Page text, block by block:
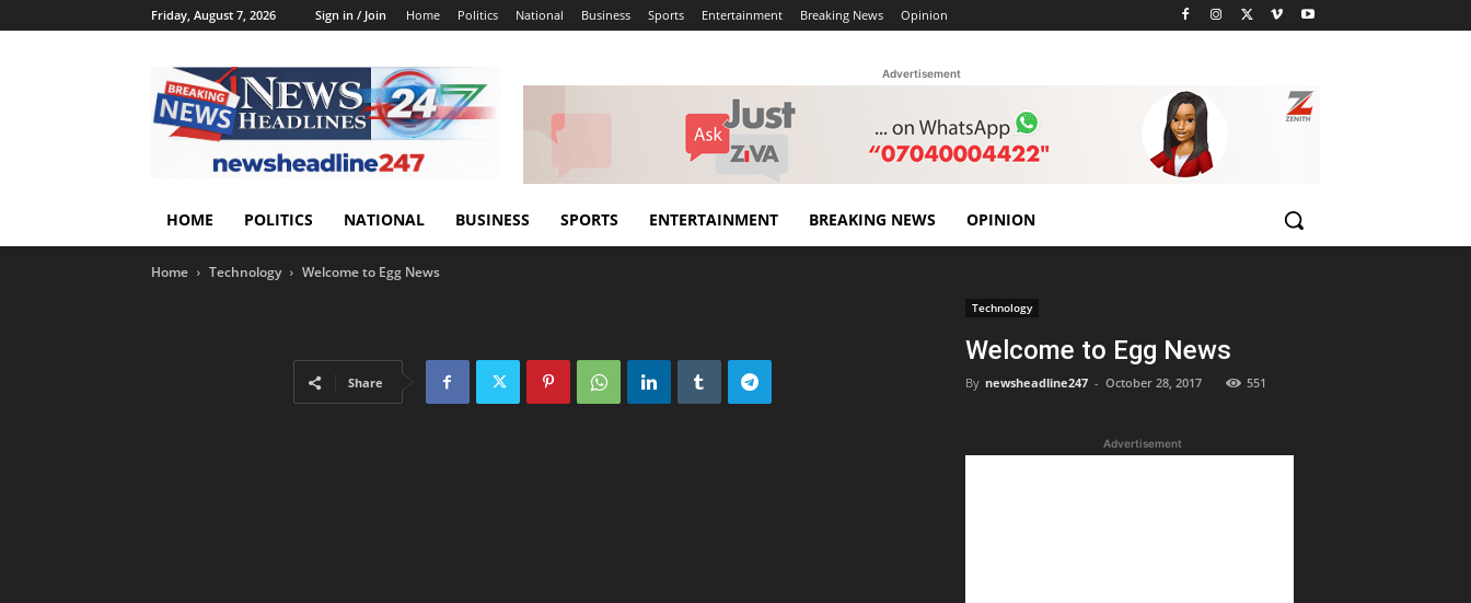
Friday, August 7, 2026 Sign in / Join Home Politics National Business Sports Entertainment Breaking News Opinion
Advertisement
HOME POLITICS NATIONAL BUSINESS SPORTS ENTERTAINMENT BREAKING NEWS OPINION
Home Technology Welcome to Egg News
Technology
Welcome to Egg News
By newsheadline247 - October 28, 2017 551
Advertisement
Share